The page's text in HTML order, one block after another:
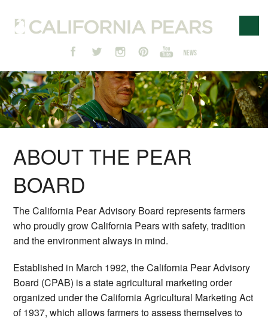
ABOUT THE PEAR
BOARD
The California Pear Advisory Board represents farmers
who proudly grow California Pears with safety, tradition
and the environment always in mind.
Established in March 1992, the California Pear Advisory
Board (CPAB) is a state agricultural marketing order
organized under the California Agricultural Marketing Act
of 1937, which allows farmers to assess themselves to